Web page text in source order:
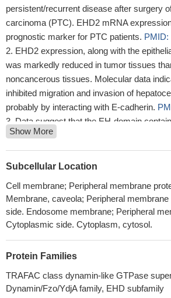
persistent/recurrent disease after surgery
carcinoma (PTC). EHD2 mRNA
prognostic marker for PTC patients. PMID:
EHD2 expression, along with the
was markedly reduced in tumor tissues
noncancerous tissues. Molecular data
inhibited migration and invasion of
probably by interacting with E-cadherin.
Data suggest that the EH-domain
NPF phenylalanine residue is crucial for
plasma membrane, whereas the proline
EHD2 dimerization and binding.
regulating the epithelial-to-mesenchymal
cadherin and N-cadherin.
Downregulation of EHD2 was associated
Phosphatidylinositol 4,5-bisphosphate
membrane localization.PMID: 24040268
Our results suggested that EHD2 low
Show More
Subcellular Location
Cell membrane; Peripheral membrane
Membrane, caveola; Peripheral
side. Endosome membrane; Peripheral
Cytoplasmic side. Cytoplasm, cytosol.
Protein Families
TRAFAC class dynamin-like GTPase
Dynamin/Fzo/YdjA family, EHD subfamily